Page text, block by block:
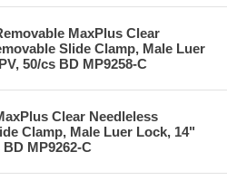
MaxPlus Clear
Slide Clamp, Male Luer
50/cs BD MP9258-C
Clear Needleless
Clamp, Male Luer Lock, 14"
MP9262-C